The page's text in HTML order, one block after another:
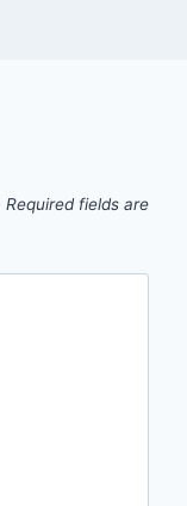
Required fields are